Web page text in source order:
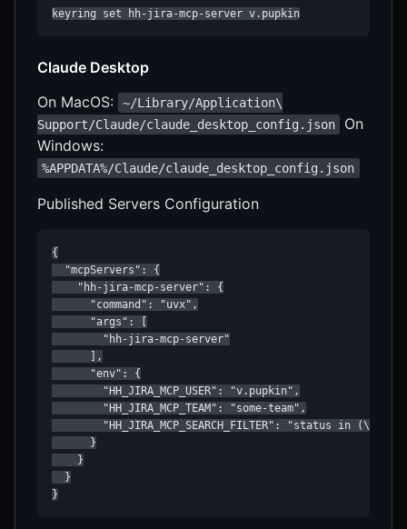
keyring set hh-jira-mcp-server v.pupkin
Claude Desktop
On MacOS:
~/Library/Application\
Support/Claude/claude_desktop_config.json
On
Windows:
%APPDATA%/Claude/claude_desktop_config.json
Published Servers Configuration
{
  "mcpServers": {
    "hh-jira-mcp-server": {
      "command": "uvx",
      "args": [
        "hh-jira-mcp-server"
      ],
      "env": {
        "HH_JIRA_MCP_USER": "v.pupkin",
        "HH_JIRA_MCP_TEAM": "some-team",
"HH_JIRA_MCP_SEARCH_FILTER": "status in
      }
    }
  }
}